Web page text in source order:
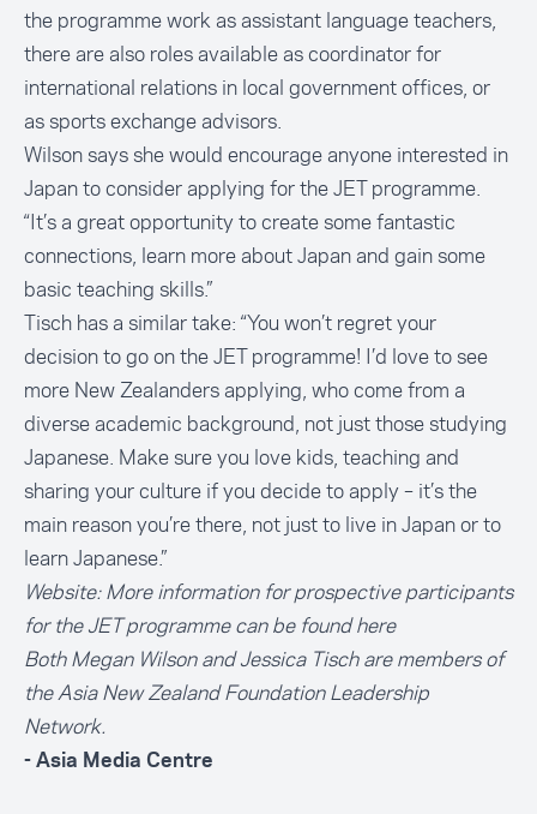
the programme work as assistant language teachers,
there are also roles available as coordinator for
international relations in local government offices, or
as sports exchange advisors.
Wilson says she would encourage anyone interested in
Japan to consider applying for the JET programme.
“It’s a great opportunity to create some fantastic
connections, learn more about Japan and gain some
basic teaching skills.”
Tisch has a similar take: “You won’t regret your
decision to go on the JET programme! I’d love to see
more New Zealanders applying, who come from a
diverse academic background, not just those studying
Japanese. Make sure you love kids, teaching and
sharing your culture if you decide to apply – it’s the
main reason you’re there, not just to live in Japan or to
learn Japanese.”
Website: More information for prospective participants
for theJET programme can be found here
Both Megan Wilson and Jessica Tisch are members of
the Asia New Zealand Foundation Leadership
Network.
- Asia Media Centre